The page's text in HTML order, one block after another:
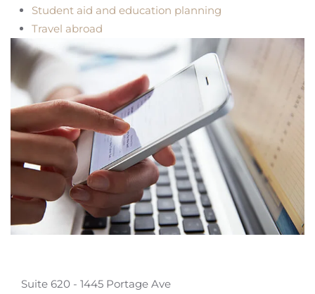
Student aid and education planning
Travel abroad
Suite 620 - 1445 Portage Ave